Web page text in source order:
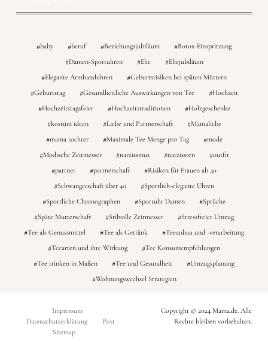
baby beruf Beziehungsjubiläum
Botox-Einspritzung
Damen-Sportuhren
Ehe
Ehejubiläum
Elegante Armbanduhren
Geburtsrisiken bei späten Müttern
Geburtstag
Gesundheitliche Auswirkungen von Tee
Hochzeit
Hochzeitstagsfeier
Hochzeitstraditionen
Holzgeschenke
kostüm ideen
Liebe und Partnerschaft
Mamaliebe
mama tochter
Maximale Tee Menge pro Tag
mode
Modische Zeitmesser
narzissmus narzissten
outfit
partner
partnerschaft
Risiken für Frauen ab 40
Schwangerschaft über 40
Sportlich-elegante Uhren
Sportliche Chronographen
Sportuhr Damen
Sprüche
Späte Mutterschaft
Stilvolle Zeitmesser
Stressfreier Umzug
Tee als Genussmittel
Tee als Getränk
Teeanbau und -verarbeitung
Teearten und ihre Wirkung
Tee Konsumempfehlungen
Tee trinken in Maßen
Tee und Gesundheit
Umzugsplanung
Wohnungswechsel Strategien
Impressum
Datenschutzerklärung
Post
Sitemap
Copyright © 2024 Mama.de. Alle
Rechte bleiben vorbehalten.